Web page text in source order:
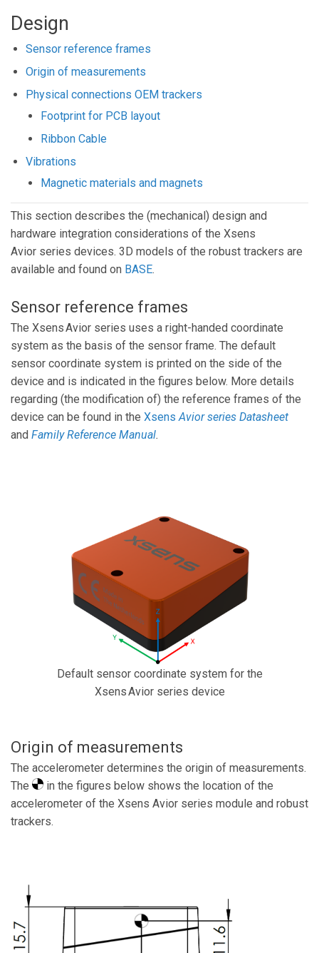
Design
Sensor reference frames
Origin of measurements
Physical connections OEM trackers
Footprint for PCB layout
Ribbon Cable
Vibrations
Magnetic materials and magnets
This section describes the (mechanical) design and
hardware integration considerations of the Xsens
Avior series devices. 3D models of the robust trackers are
available and found on BASE.
Sensor reference frames
The Xsens Avior series uses a right-handed coordinate
system as the basis of the sensor frame. The default
sensor coordinate system is printed on the side of the
device and is indicated in the figures below. More details
regarding (the modification of) the reference frames of the
device can be found in the Xsens Avior series Datasheet
and Family Reference Manual.
Default sensor coordinate system for the
Xsens Avior series device
Origin of measurements
The accelerometer determines the origin of measurements.
The
in the figures below shows the location of the
accelerometer of the Xsens Avior series module and robust
trackers.